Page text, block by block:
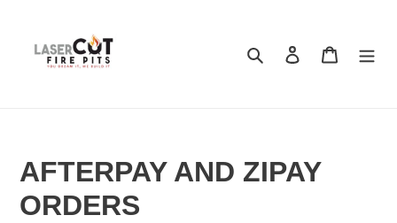
content
Search Log in Cart
AFTERPAY AND ZIPAY
ORDERS